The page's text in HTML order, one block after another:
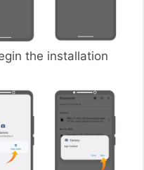
the installation